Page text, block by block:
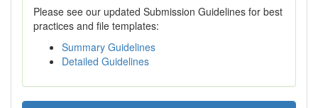
Please see our updated Submission Guidelines for best
practices and file templates:
Summary Guidelines
Detailed Guidelines